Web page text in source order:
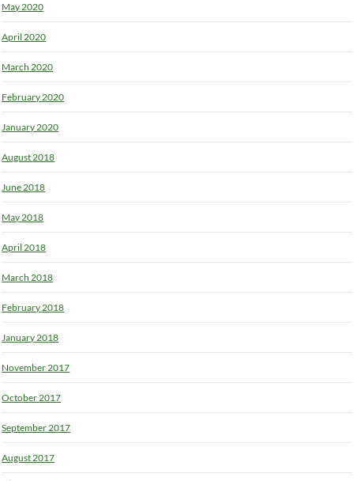
May 2020
April 2020
March 2020
February 2020
January 2020
August 2018
June 2018
May 2018
April 2018
March 2018
February 2018
January 2018
November 2017
October 2017
September 2017
August 2017